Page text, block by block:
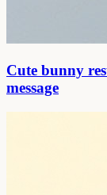
Cute bunny
message